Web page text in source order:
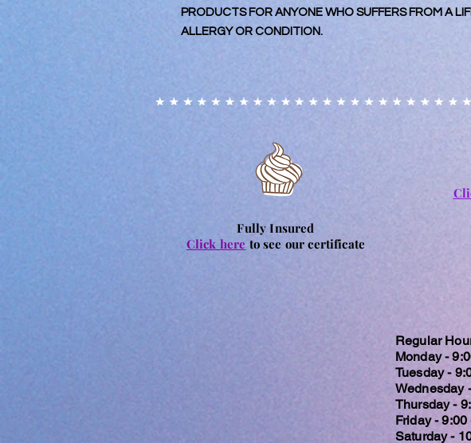
PRODUCTS FOR ANYONE WHO SUFFERS FROM A
ALLERGY OR CONDITION.
Fully Insured
Click here to see our certificate
Regular
Monday -
Tuesday -
Wednesday
Thursday -
Friday - 9:00
Saturday -